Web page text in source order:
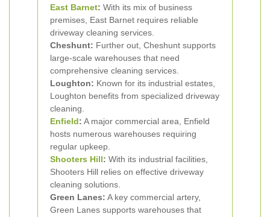
East Barnet: With its mix of business
premises, East Barnet requires reliable
driveway cleaning services.
Cheshunt: Further out, Cheshunt supports
large-scale warehouses that need
comprehensive cleaning services.
Loughton: Known for its industrial estates,
Loughton benefits from specialized driveway
cleaning.
Enfield: A major commercial area, Enfield
hosts numerous warehouses requiring
regular upkeep.
Shooters Hill: With its industrial facilities,
Shooters Hill relies on effective driveway
cleaning solutions.
Green Lanes: A key commercial artery,
Green Lanes supports warehouses that